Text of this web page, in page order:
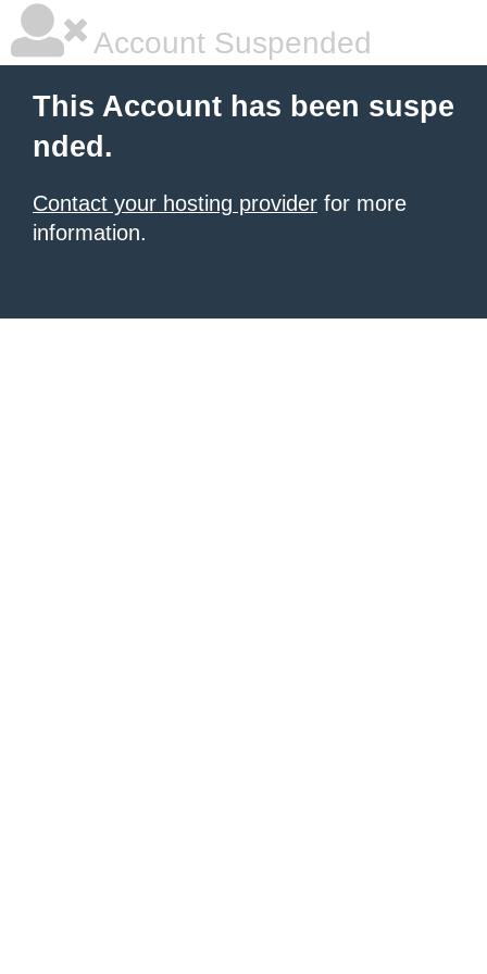
Account Suspended
This Account has been suspe
nded.
Contact your hosting provider for more
information.